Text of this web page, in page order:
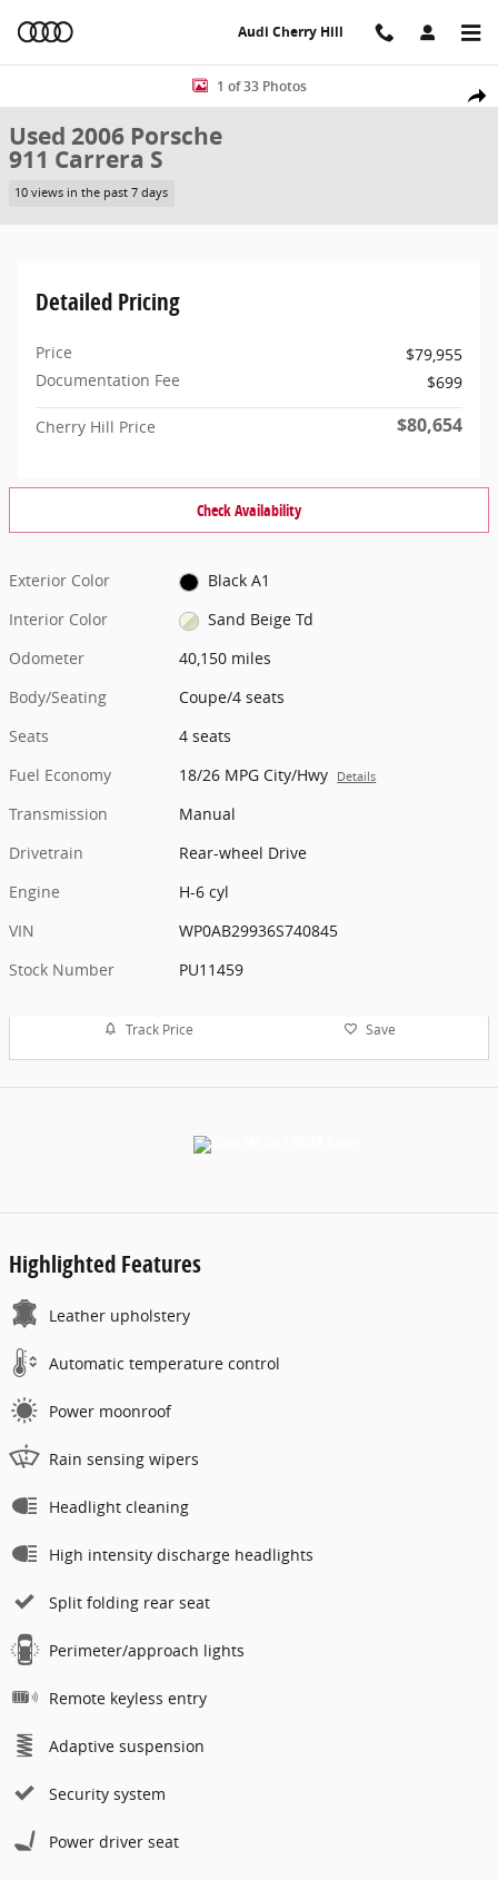
Audi Cherry Hill
Share
Used 2006 Porsche 911 Carrera S Coupe Photo 1 of 33
1 of 33 Photos
Used 2006 Porsche
911 Carrera S
10 views in the past 7 days
Detailed Pricing
Price
$79,955
Documentation Fee
$699
Cherry Hill Price $80,654
Check Availability
Exterior Color
Black A1
Interior Color
Sand Beige Td
Odometer
40,150 miles
Body/Seating
Coupe/4 seats
Seats
4 seats
Fuel Economy
18/26 MPG City/Hwy Details
Transmission
Manual
Drivetrain
Rear-wheel Drive
Engine
H-6 cyl
VIN
WP0AB29936S740845
Stock Number
PU11459
Track Price Save
Highlighted Features
Leather upholstery
Automatic temperature control
Power moonroof
Rain sensing wipers
Headlight cleaning
High intensity discharge headlights
Split folding rear seat
Perimeter/approach lights
Remote keyless entry
Adaptive suspension
Security system
Power driver seat